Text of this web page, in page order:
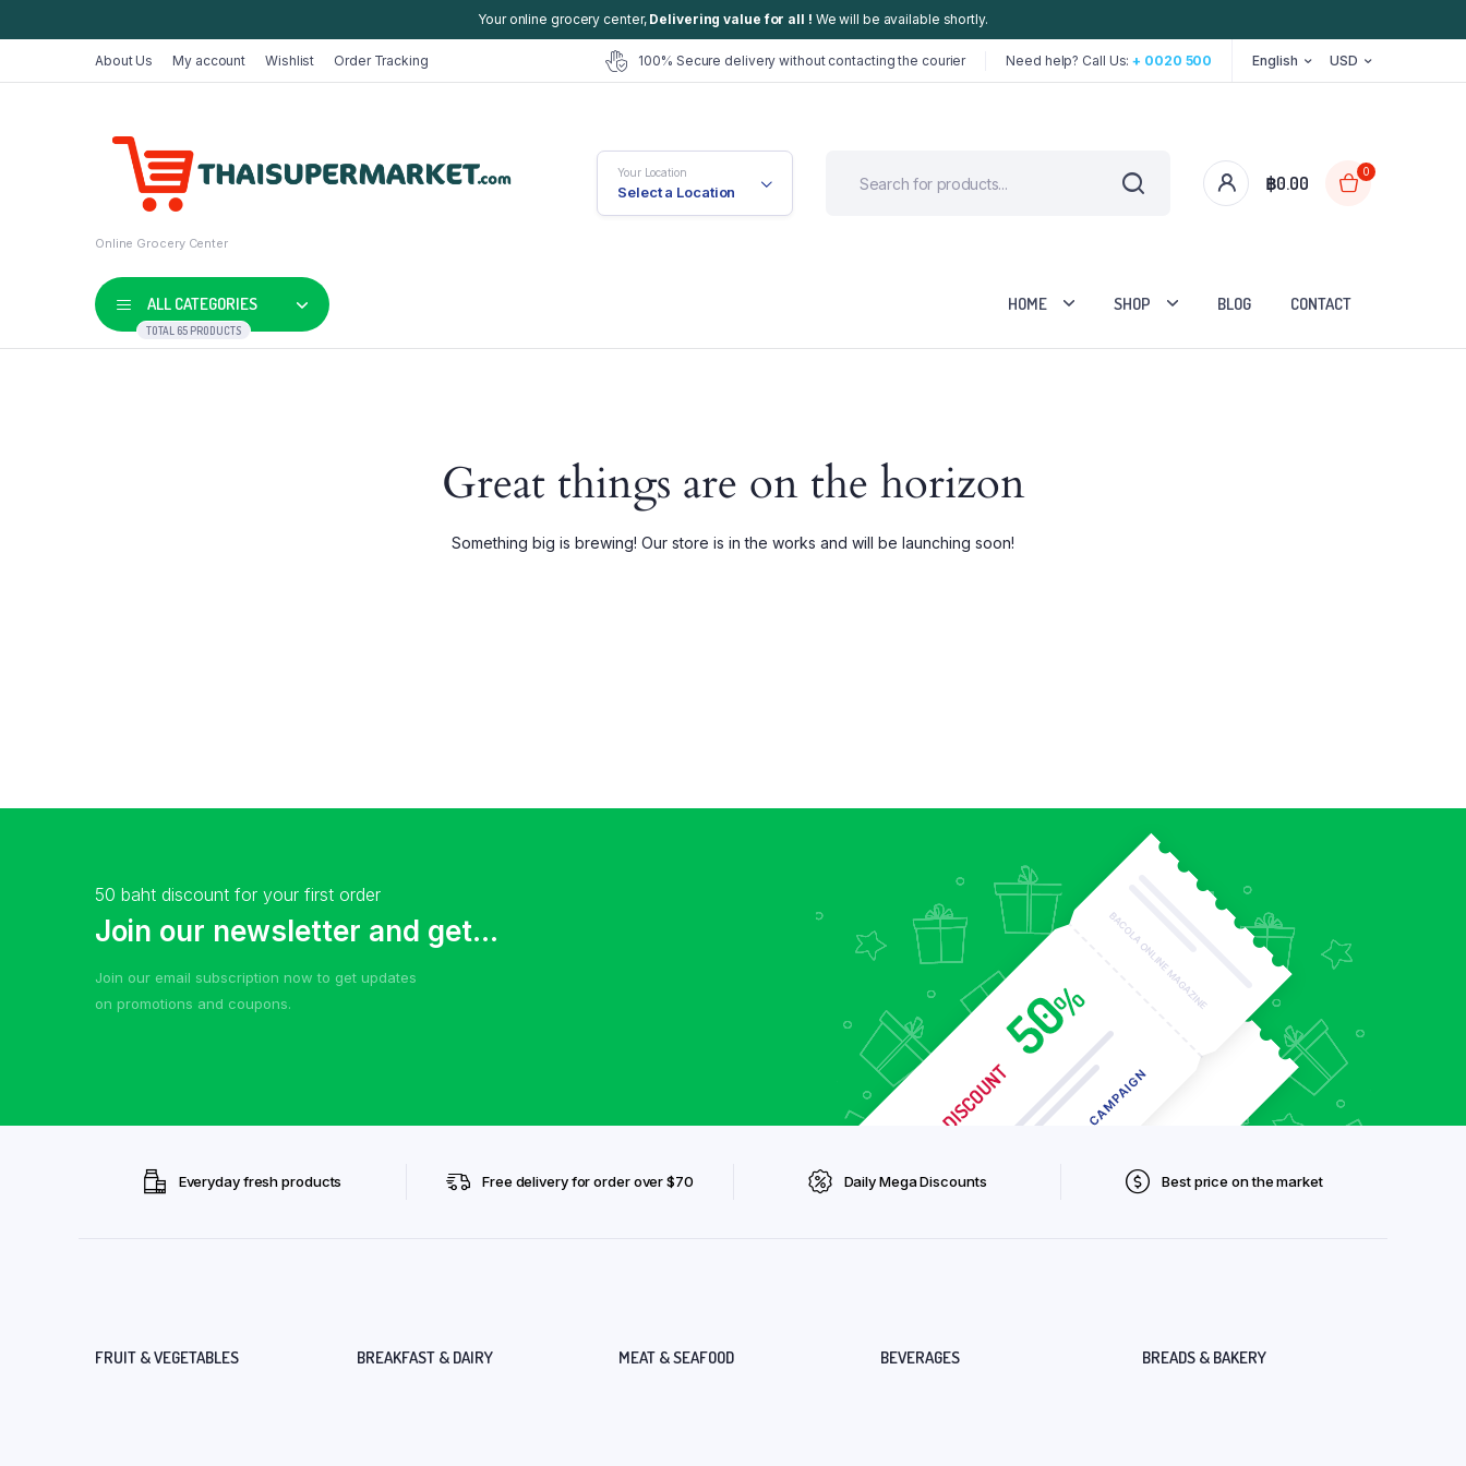
Your online grocery center, Delivering value for all ! We will be available shortly.
About Us My account Wishlist Order Tracking 100% Secure delivery without contacting the courier Need help? Call Us:+ 0020 500 English USD
Online Grocery Center
Your Location
Select a Location ฿0.00
0
ALL CATEGORIES
TOTAL 65 PRODUCTS
HOME SHOP
Product Variable
Product External
Checkout
Wishlist
BLOG CONTACT
Great things are on the horizon
Something big is brewing! Our store is in the works and will be launching soon!
50 baht discount for your first order
Join our newsletter and get...
Join our email subscription now to get updates
on promotions and coupons.
Everyday fresh products Free delivery for order over $70 Daily Mega Discounts Best price on the market
FRUIT & VEGETABLES BREAKFAST & DAIRY MEAT & SEAFOOD BEVERAGES BREADS & BAKERY